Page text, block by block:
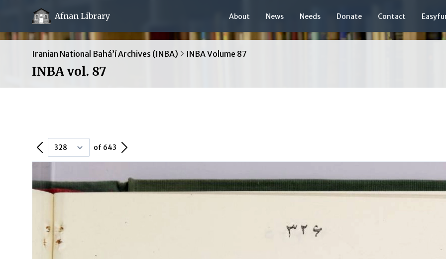
Afnan Library About News Needs Donate Contact
Iranian National Bahá’í Archives (INBA) INBA Volume 87
INBA vol. 87
Previous Page of 643 Next Page